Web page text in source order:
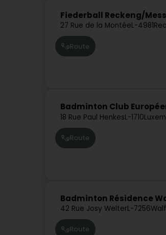
Fiederball Reckeng/
27 Rue de la MontéeL-4981
Route
Badminton Club
18 Rue Paul HenkesL-1710
Route
Badminton Résidence
42 Rue Josy WelterL-7256
Route